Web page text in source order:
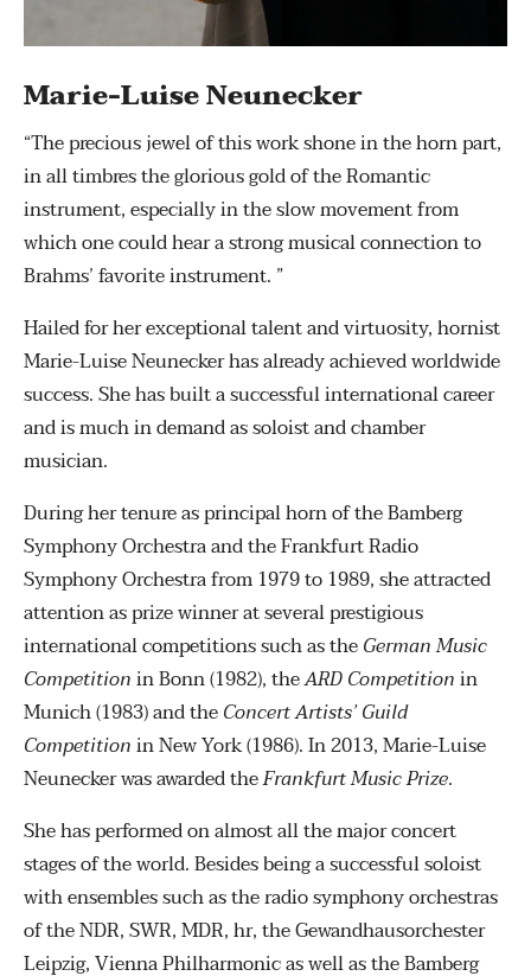
Marie-Luise Neunecker
“The precious jewel of this work shone in the horn part,
in all timbres the glorious gold of the Romantic
instrument, especially in the slow movement from
which one could hear a strong musical connection to
Brahms’ favorite instrument. ”
Hailed for her exceptional talent and virtuosity, hornist
Marie-Luise Neunecker has already achieved worldwide
success. She has built a successful international career
and is much in demand as soloist and chamber
musician.
During her tenure as principal horn of the Bamberg
Symphony Orchestra and the Frankfurt Radio
Symphony Orchestra from 1979 to 1989, she attracted
attention as prize winner at several prestigious
international competitions such as theGerman Music
Competitionin Bonn (1982), theARD Competitionin
Munich (1983) and theConcert Artists’ Guild
Competitionin New York (1986). In 2013, Marie-Luise
Neunecker was awarded theFrankfurt Music Prize.
She has performed on almost all the major concert
stages of the world. Besides being a successful soloist
with ensembles such as the radio symphony orchestras
of the NDR, SWR, MDR, hr, the Gewandhausorchester
Leipzig, Vienna Philharmonic as well as the Bamberg